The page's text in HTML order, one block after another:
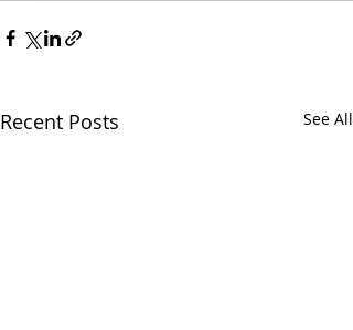
Recent Posts See All